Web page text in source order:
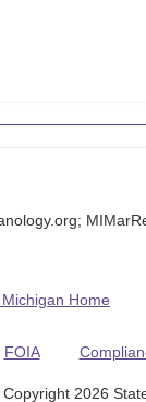
Home
FOIA
Copyright 2026